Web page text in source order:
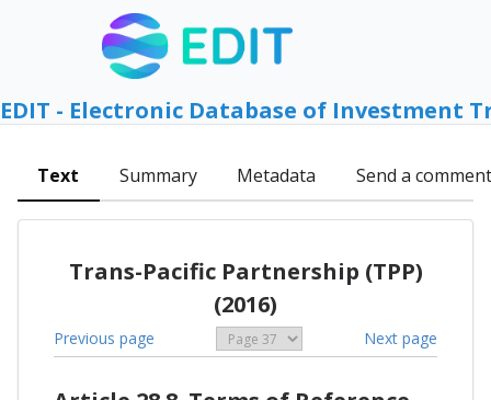
EDIT - Electronic Database of Investment
Text Summary Metadata Send a comment
Trans-Pacific Partnership (TPP)
(2016)
Previous page Next page